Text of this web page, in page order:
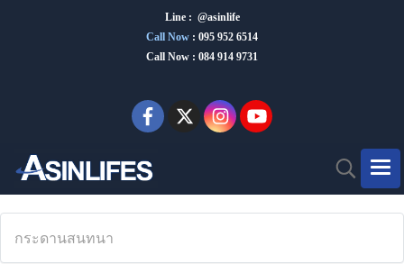
Line : @asinlife
Call Now : 095 952 6514
Call Now : 084 914 9731
กระดานสนทนา